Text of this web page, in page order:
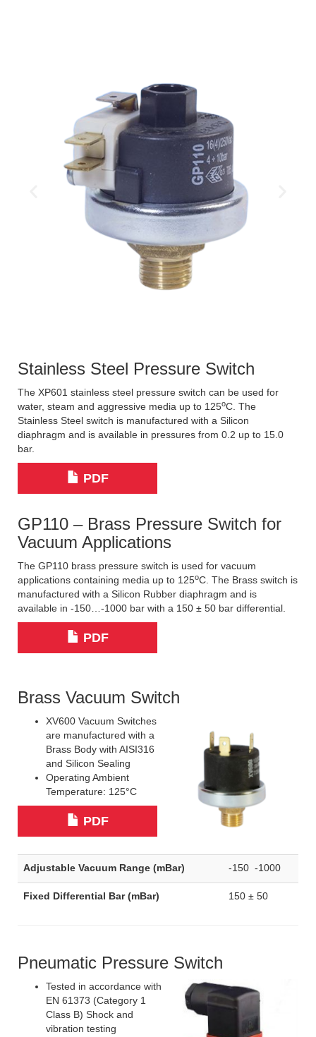
Stainless Steel Pressure Switch
The XP601 stainless steel pressure switch can be used for
water, steam and aggressive media up to 125oC. The
Stainless Steel switch is manufactured with a Silicon
diaphragm and is available in pressures from 0.2 up to 15.0
bar.
PDF
GP110 – Brass Pressure Switch for
Vacuum Applications
The GP110 brass pressure switch is used for vacuum
applications containing media up to 125oC. The Brass switch is
manufactured with a Silicon Rubber diaphragm and is
available in -150…-1000 bar with a 150 ± 50 bar differential.
PDF
Brass Vacuum Switch
XV600 Vacuum Switches
are manufactured with a
Brass Body with AISI316
and Silicon Sealing
Operating Ambient
Temperature: 125°C
PDF
Adjustable Vacuum Range (mBar) -150 -1000
Fixed Differential Bar (mBar) 150 ± 50
Pneumatic Pressure Switch
Tested in accordance with
EN 61373 (Category 1
Class B) Shock and
vibration testing